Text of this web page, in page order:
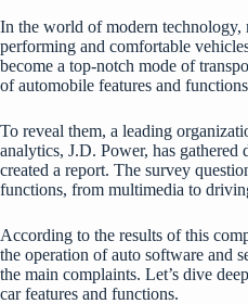
In the world of modern
performing and comfortable
become a top-notch mode of
of automobile features and
To reveal them, a leading
analytics, J.D. Power, has gathered
created a report. The survey
functions, from multimedia to
According to the results of this
the operation of auto software and
the main complaints. Let’s dive
car features and functions.